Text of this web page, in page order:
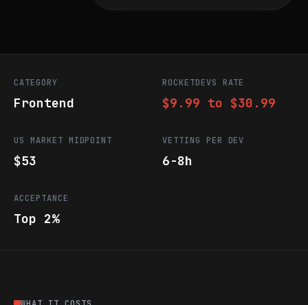
CATEGORY
Frontend
ROCKETDEVS RATE
$9.99 to $30.99
US MARKET MIDPOINT
$53
VETTING PER DEV
6-8h
ACCEPTANCE
Top 2%